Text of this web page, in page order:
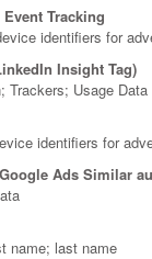
Tracking
identifiers for
Insight Tag)
Trackers; Usage Data
identifiers for
Ads Similar
name; last name